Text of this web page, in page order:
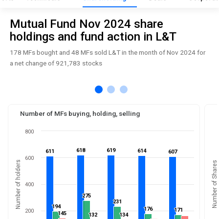
Mutual Fund Nov 2024 share
holdings and fund action in L&T
178 MFs bought and 48 MFs sold L&T in the month of Nov 2024 for
a net change of 921,783 stocks
Number of MFs buying, holding, selling
Number of holders
611
611 618
618 619
619 614
614 607
607
194
194
275
275
231
231
176
176 171
171
145
145 132
132 134
134
200
400
600
800
Number of Shares